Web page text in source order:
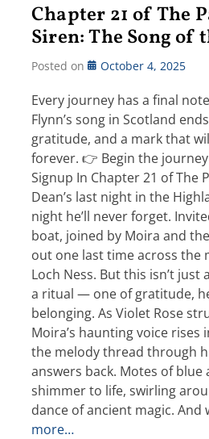
Chapter 21 of The
Siren: The Song of
Posted on October 4, 2025
Every journey has a final
Flynn’s song in Scotland
gratitude, and a mark that
forever. 👉 Begin the
Signup In Chapter 21 of The
Dean’s last night in the
night he’ll never forget.
boat, joined by Moira and
out one last time across the
Loch Ness. But this isn’t just
a ritual — one of gratitude,
belonging. As Violet Rose
Moira’s haunting voice rises
the melody thread through
answers back. Motes of blue
shimmer to life, swirling
dance of ancient magic. And
more…